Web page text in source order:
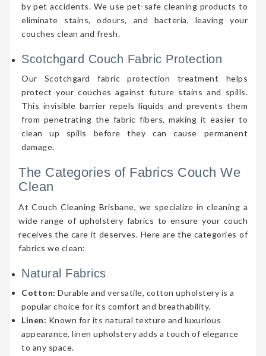
by pet accidents. We use pet-safe cleaning products to
eliminate stains, odours, and bacteria, leaving your
couches clean and fresh.
Scotchgard Couch Fabric Protection
Our Scotchgard fabric protection treatment helps
protect your couches against future stains and spills.
This invisible barrier repels liquids and prevents them
from penetrating the fabric fibers, making it easier to
clean up spills before they can cause permanent
damage.
The Categories of Fabrics Couch We
Clean
At Couch Cleaning Brisbane, we specialize in cleaning a
wide range of upholstery fabrics to ensure your couch
receives the care it deserves. Here are the categories of
fabrics we clean:
Natural Fabrics
Cotton: Durable and versatile, cotton upholstery is a
popular choice for its comfort and breathability.
Linen: Known for its natural texture and luxurious
appearance, linen upholstery adds a touch of elegance
to any space.